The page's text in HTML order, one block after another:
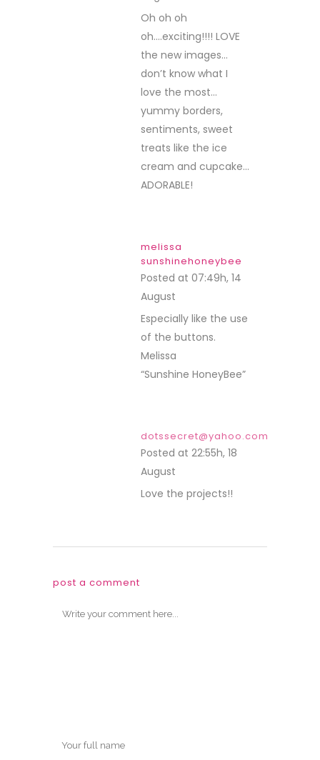
Oh oh oh
oh….exciting!!!! LOVE
the new images…
don’t know what I
love the most…
yummy borders,
sentiments, sweet
treats like the ice
cream and cupcake…
ADORABLE!
melissa
sunshinehoneybee
Posted at 07:49h, 14
August
Especially like the use
of the buttons.
Melissa
“Sunshine HoneyBee”
dotssecret@yahoo.com
Posted at 22:55h, 18
August
Love the projects!!
post a comment